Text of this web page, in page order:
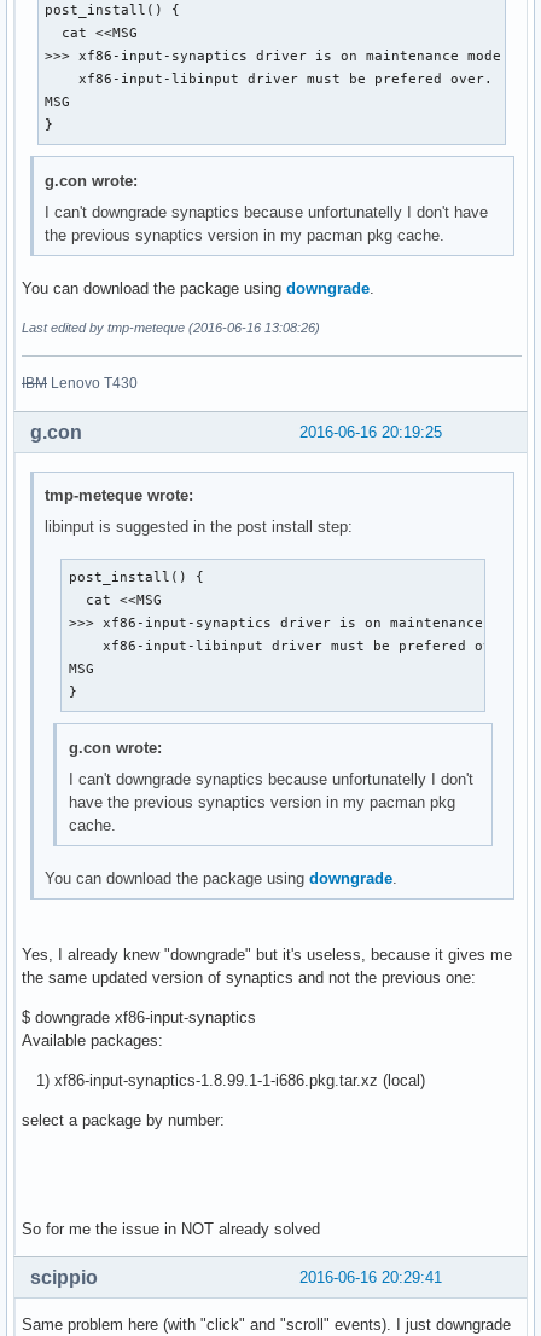
post_install() {
  cat <<MSG
>>> xf86-input-synaptics driver is on maintenance mode and
    xf86-input-libinput driver must be prefered over.
MSG
}
g.con wrote:
I can't downgrade synaptics because unfortunatelly I don't have
the previous synaptics version in my pacman pkg cache.
You can download the package using downgrade
Last edited by tmp-meteque (2016-06-16 13:08:26)
IBM Lenovo T430
2016-06-16 20:19:25
g.con
tmp-meteque wrote:
libinput is suggested in the post install step:
post_install() {
  cat <<MSG
>>> xf86-input-synaptics driver is on maintenance mode
    xf86-input-libinput driver must be prefered over.
MSG
}
g.con wrote:
I can't downgrade synaptics because unfortunatelly I don't
have the previous synaptics version in my pacman pkg
cache.
You can download the package usingdowngrade
Yes, I already knew "downgrade" but it's useless, because it gives me
the same updated version of synaptics and not the previous one:
$ downgrade xf86-input-synaptics
Available packages:
1) xf86-input-synaptics-1.8.99.1-1-i686.pkg.tar.xz (local)
select a package by number:
So for me the issue in NOT already solved
2016-06-16 20:29:41
scippio
Same problem here (with "click" and "scroll" events). I just downgrade